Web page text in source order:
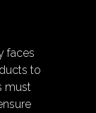
faces
to
must